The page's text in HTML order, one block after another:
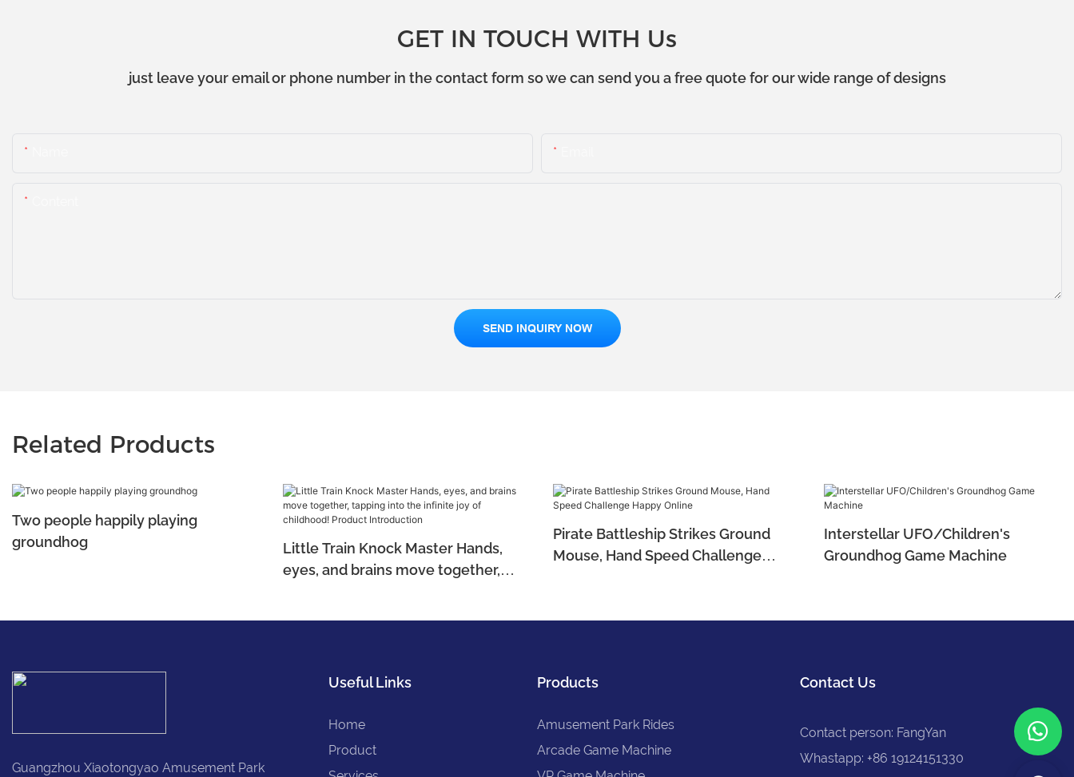
GET IN TOUCH WITH Us
just leave your email or phone number in the contact form so we can send you a free quote for our wide range of designs
SEND INQUIRY NOW
Related Products
Two people happily playing
groundhog
Little Train Knock Master Hands,
eyes, and brains move together,
Pirate Battleship Strikes Ground
Mouse, Hand Speed Challenge
Interstellar UFO/Children's
Groundhog Game Machine
Guangzhou Xiaotongyao Amusement Park
Useful Links
Home
Product
Products
Amusement Park Rides
Arcade Game Machine
Contact Us
Contact person: FangYan
Whastapp: +86 19124151330